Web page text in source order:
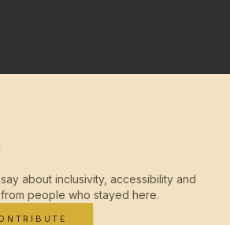
about inclusivity, accessibility and
people who stayed here.